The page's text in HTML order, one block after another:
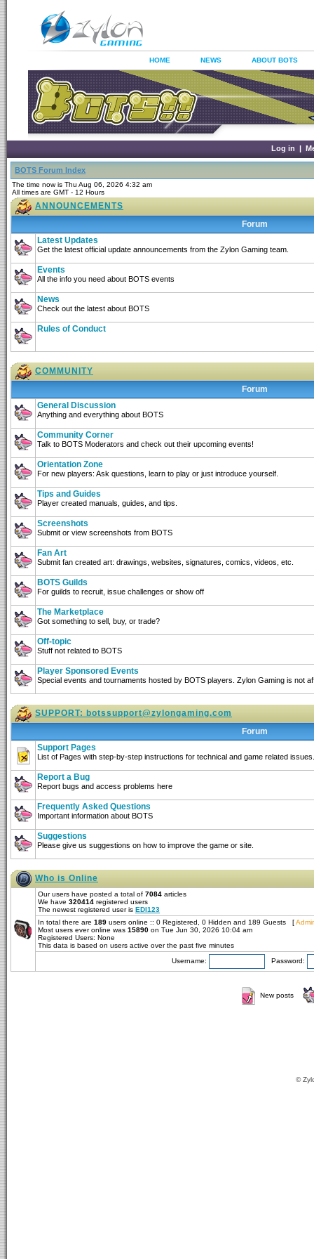
HOME NEWS ABOUT BOTS
Log in |
BOTS Forum Index
The time now is Thu Aug 06, 2026 4:32 am
All times are GMT - 12 Hours
ANNOUNCEMENTS
Forum
Latest Updates
Get the latest official update announcements from the Zylon Gaming team.
Events
All the info you need about BOTS events
News
Check out the latest about BOTS
Rules of Conduct
COMMUNITY
Forum
General Discussion
Anything and everything about BOTS
Community Corner
Talk to BOTS Moderators and check out their upcoming events!
Orientation Zone
For new players: Ask questions, learn to play or just introduce yourself.
Tips and Guides
Player created manuals, guides, and tips.
Screenshots
Submit or view screenshots from BOTS
Fan Art
Submit fan created art: drawings, websites, signatures, comics, videos, etc.
BOTS Guilds
For guilds to recruit, issue challenges or show off
The Marketplace
Got something to sell, buy, or trade?
Off-topic
Stuff not related to BOTS
Player Sponsored Events
Special events and tournaments hosted by BOTS players. Zylon Gaming is not
SUPPORT: botssupport@zylongaming.com
Forum
Support Pages
List of Pages with step-by-step instructions for technical and game related issues.
Report a Bug
Report bugs and access problems here
Frequently Asked Questions
Important information about BOTS
Suggestions
Please give us suggestions on how to improve the game or site.
Who is Online
Our users have posted a total of 7084 articles
We have 320414 registered users
The newest registered user is EDI123
In total there are 189 users online :: 0 Registered, 0 Hidden and 189 Guests [
Most users ever online was 15890 on Tue Jun 30, 2026 10:04 am
Registered Users: None
This data is based on users active over the past five minutes
Username: Password:
New posts
©